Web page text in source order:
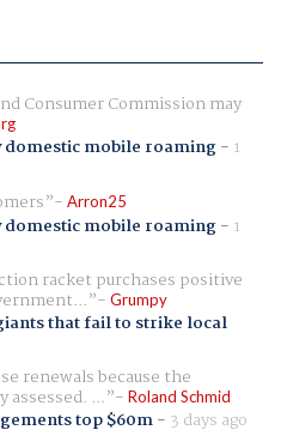
Consumer Commission may
domestic mobile roaming- 1
Arron25
domestic mobile roaming- 1
racket purchases positive
Grumpy
that fail to strike local
renewals because the
assessed. ... Roland Schmid
top $60m- 3 days ago